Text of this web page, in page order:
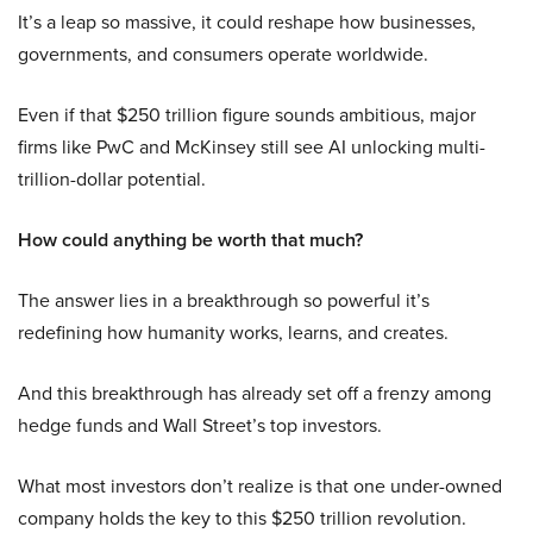
It’s a leap so massive, it could reshape how businesses,
governments, and consumers operate worldwide.
Even if that $250 trillion figure sounds ambitious, major
firms like PwC and McKinsey still see AI unlocking multi-
trillion-dollar potential.
How could anything be worth that much?
The answer lies in a breakthrough so powerful it’s
redefining how humanity works, learns, and creates.
And this breakthrough has already set off a frenzy among
hedge funds and Wall Street’s top investors.
What most investors don’t realize is that one under-owned
company holds the key to this $250 trillion revolution.